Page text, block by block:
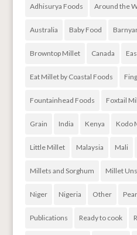
Adhisurya Foods Around the
Australia Baby Food
Browntop Millet Canada
Eat Millet by Coastal Foods
Fountainhead Foods Foxtail
Grain India Kenya Kodo
Little Millet Malaysia Mali
Millets and Sorghum Millet
Niger Nigeria Other
Publications Ready to cook